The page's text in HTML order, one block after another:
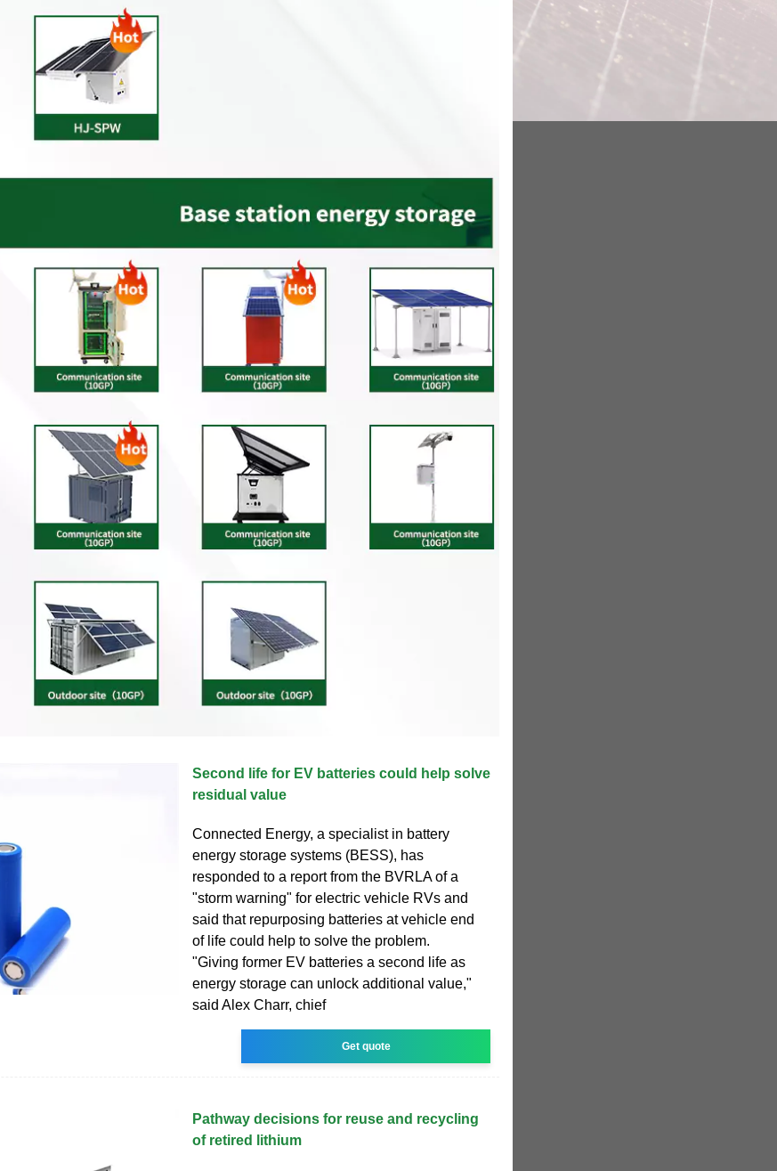
Second life for EV batteries could help solve
residual value
Connected Energy, a specialist in battery
energy storage systems (BESS), has
responded to a report from the BVRLA of a
"storm warning" for electric vehicle RVs and
said that repurposing batteries at vehicle end
of life could help to solve the problem.
"Giving former EV batteries a second life as
energy storage can unlock additional value,"
said Alex Charr, chief
Get quote
Pathway decisions for reuse and recycling
of retired lithium